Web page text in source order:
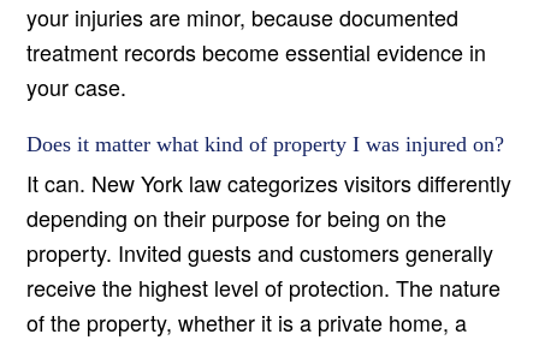
your injuries are minor, because documented
treatment records become essential evidence in
your case.
Does it matter what kind of property I was injured on?
It can. New York law categorizes visitors differently
depending on their purpose for being on the
property. Invited guests and customers generally
receive the highest level of protection. The nature
of the property, whether it is a private home, a